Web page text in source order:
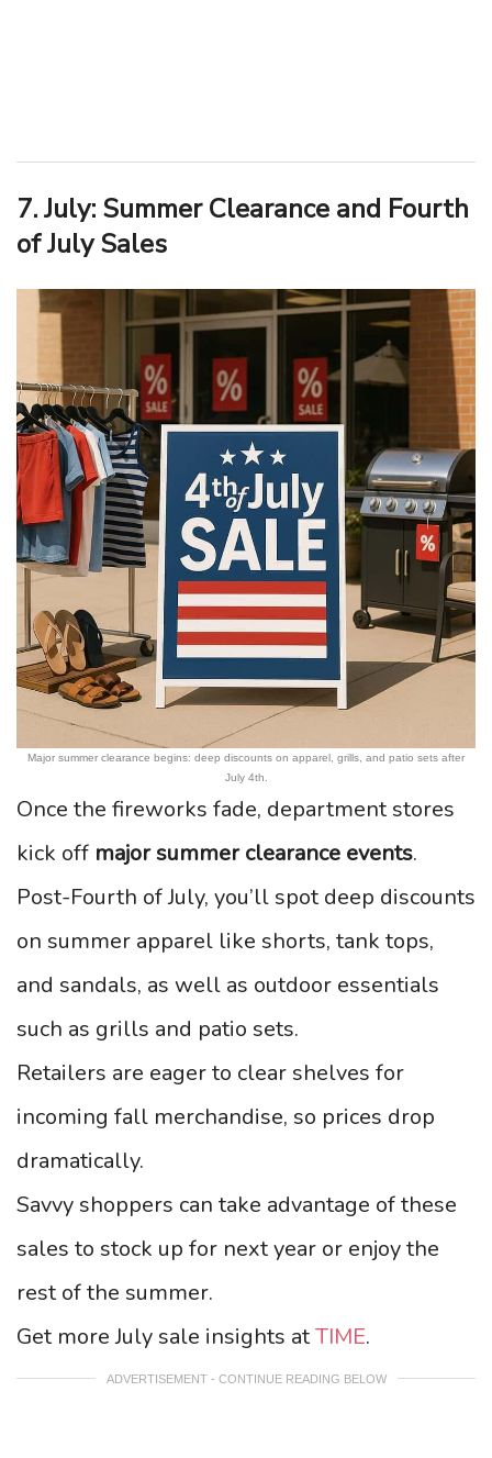
7. July: Summer Clearance and Fourth
of July Sales
Major summer clearance begins: deep discounts on apparel, grills, and patio sets after
July 4th.
Once the fireworks fade, department stores
kick off major summer clearance events.
Post-Fourth of July, you’ll spot deep discounts
on summer apparel like shorts, tank tops,
and sandals, as well as outdoor essentials
such as grills and patio sets.
Retailers are eager to clear shelves for
incoming fall merchandise, so prices drop
dramatically.
Savvy shoppers can take advantage of these
sales to stock up for next year or enjoy the
rest of the summer.
Get more July sale insights atTIME.
ADVERTISEMENT - CONTINUE READING BELOW